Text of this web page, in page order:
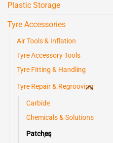
Plastic Storage
Tyre Accessories
Air Tools & Inflation
Tyre Accessory Tools
Tyre Fitting & Handling
Tyre Repair & Regrooving
Carbide
Chemicals & Solutions
Patches